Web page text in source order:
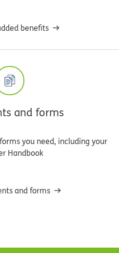
benefits
and forms
you need, including your
Handbook
and forms